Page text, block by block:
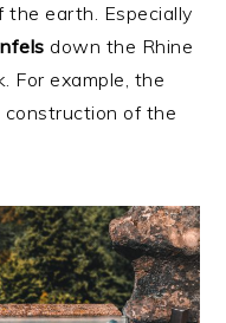
earth. Especially
down the Rhine
For example, the
of the